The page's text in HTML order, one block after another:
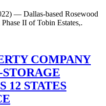
— Dallas-based Rosewood
II of Tobin Estates,.
COMPANY
12 STATES